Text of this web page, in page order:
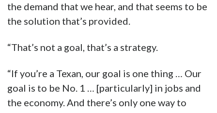
the demand that we hear, and that seems to be
the solution that’s provided.
“That’s not a goal, that’s a strategy.
“If you’re a Texan, our goal is one thing … Our
goal is to be No. 1 … [particularly] in jobs and
the economy. And there’s only one way to